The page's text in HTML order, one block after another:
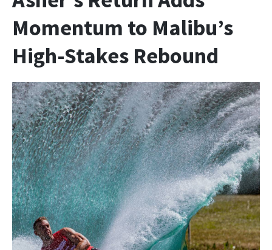
Momentum to Malibu’s
High-Stakes Rebound